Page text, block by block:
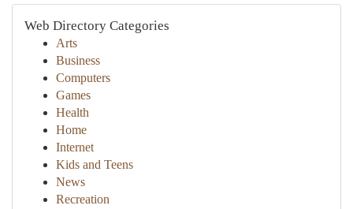
Web Directory Categories
Arts
Business
Computers
Games
Health
Home
Internet
Kids and Teens
News
Recreation